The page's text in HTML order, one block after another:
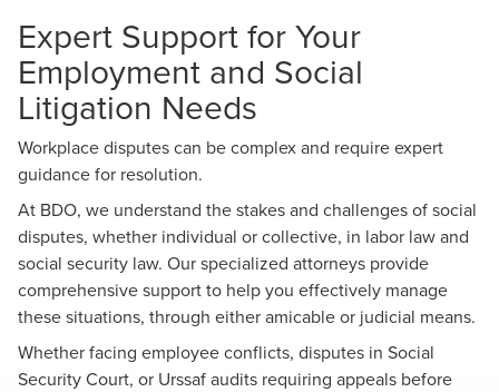
Expert Support for Your
Employment and Social
Litigation Needs
Workplace disputes can be complex and require expert
guidance for resolution.
At BDO, we understand the stakes and challenges of social
disputes, whether individual or collective, in labor law and
social security law. Our specialized attorneys provide
comprehensive support to help you effectively manage
these situations, through either amicable or judicial means.
Whether facing employee conflicts, disputes in Social
Security Court, or Urssaf audits requiring appeals before